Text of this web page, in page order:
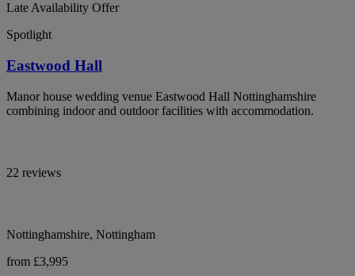
Late Availability Offer
Spotlight
Eastwood Hall
Manor house wedding venue Eastwood Hall Nottinghamshire
combining indoor and outdoor facilities with accommodation.
22 reviews
Nottinghamshire, Nottingham
from £3,995